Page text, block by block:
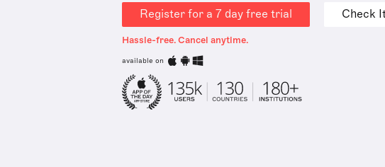
Register for a 7 day free trial
Check
Hassle-free. Cancel anytime.
available on